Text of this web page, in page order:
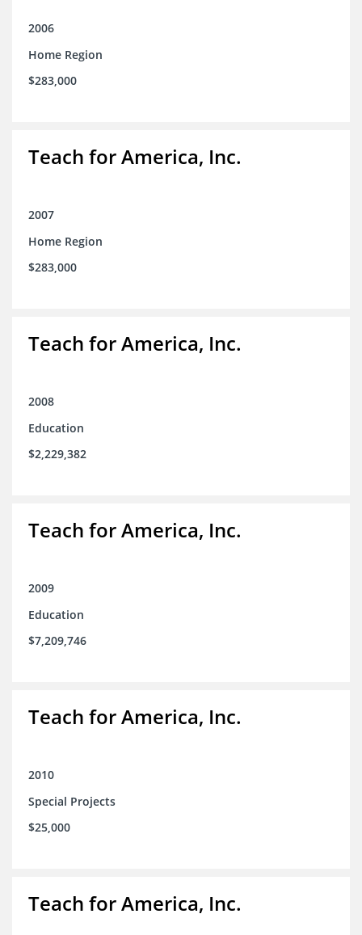
2006
Home Region
$283,000
Teach for America, Inc.
2007
Home Region
$283,000
Teach for America, Inc.
2008
Education
$2,229,382
Teach for America, Inc.
2009
Education
$7,209,746
Teach for America, Inc.
2010
Special Projects
$25,000
Teach for America, Inc.